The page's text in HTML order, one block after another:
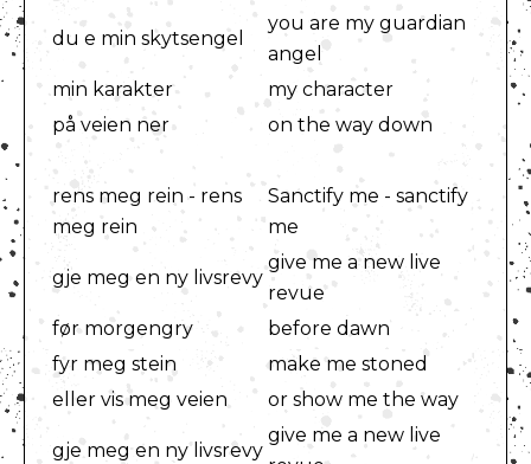
du e min skytsengel
you are my guardian
angel
min karakter
my character
på veien ner
on the way down
rens meg rein - rens
meg rein
Sanctify me - sanctify
me
gje meg en ny livsrevy
give me a new live
revue
før morgengry
before dawn
fyr meg stein
make me stoned
eller vis meg veien
or show me the way
gje meg en ny livsrevy
give me a new live